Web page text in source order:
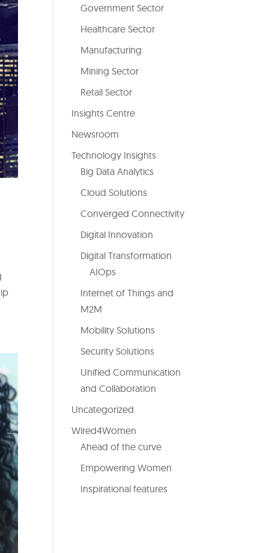
Government Sector
Healthcare Sector
Manufacturing
Mining Sector
Retail Sector
Insights Centre
Newsroom
Technology Insights
Big Data Analytics
Cloud Solutions
Converged Connectivity
Digital Innovation
Digital Transformation
AIOps
Internet of Things and
M2M
Mobility Solutions
Security Solutions
Unified Communication
and Collaboration
Uncategorized
Wired4Women
Ahead of the curve
Empowering Women
Inspirational features